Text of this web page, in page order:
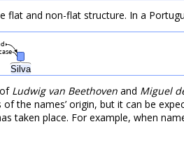
flat and non-flat structure. In a
Silva
Ludwig van Beethoven and Miguel
of the names’ origin, but it can be
taken place. For example, when